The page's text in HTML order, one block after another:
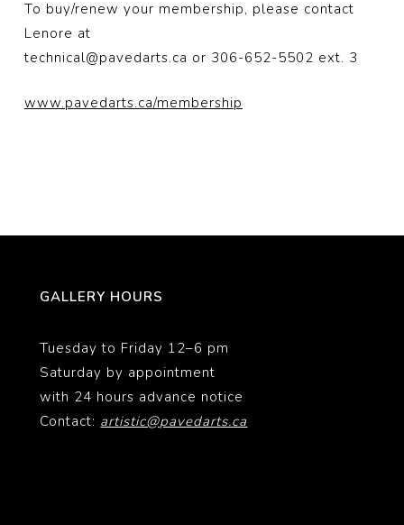
To buy/renew your membership, please contact
Lenore at
technical@pavedarts.ca or 306-652-5502 ext. 3
www.pavedarts.ca/membership
GALLERY HOURS
Tuesday to Friday 12–6 pm
Saturday by appointment
with 24 hours advance notice
Contact: artistic@pavedarts.ca